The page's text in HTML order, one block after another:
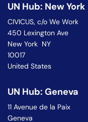
UN Hub: New York
CIVICUS, c/o We Work
450 Lexington Ave
New York NY
10017
United States
UN Hub: Geneva
11 Avenue de la Paix
Geneva